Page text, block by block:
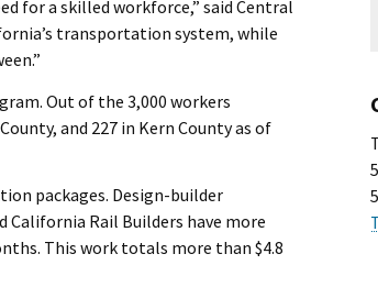
for a skilled workforce,” said Central
transportation system, while
Out of the 3,000 workers
and 227 in Kern County as of
packages. Design-builder
Rail Builders have more
This work totals more than $4.8